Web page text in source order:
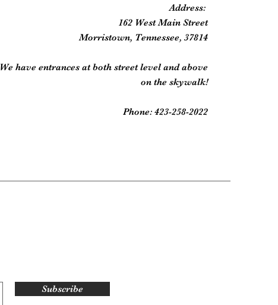
Address:
162 West Main Street
Morristown, Tennessee, 37814
We have entrances at both street level and above
on the skywalk!
Phone: 423-258-2022
Subscribe